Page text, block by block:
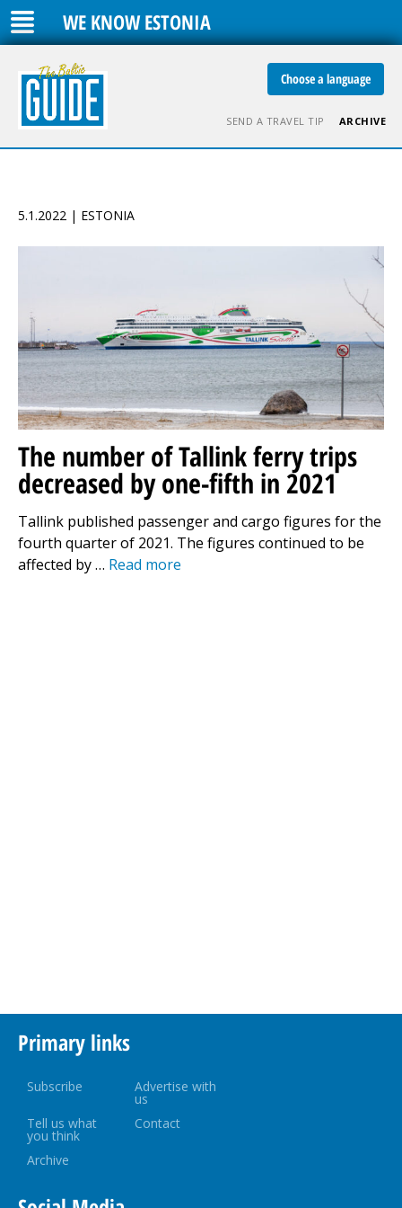
WE KNOW ESTONIA
Choose a language
SEND A TRAVEL TIP ARCHIVE
5.1.2022 | ESTONIA
The number of Tallink ferry trips
decreased by one-fifth in 2021
Tallink published passenger and cargo figures for the
fourth quarter of 2021. The figures continued to be
affected by … Read more
Primary links
Subscribe Advertise with
us
Tell us what
you think
Contact
Archive